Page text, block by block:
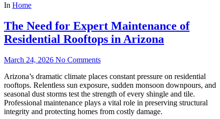
In Home
The Need for Expert Maintenance of
Residential Rooftops in Arizona
March 24, 2026 No Comments
Arizona’s dramatic climate places constant pressure on residential
rooftops. Relentless sun exposure, sudden monsoon downpours, and
seasonal dust storms test the strength of every shingle and tile.
Professional maintenance plays a vital role in preserving structural
integrity and protecting homes from costly damage.